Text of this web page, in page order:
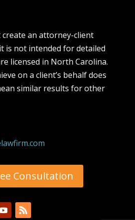
an attorney-client
is not intended for detailed
licensed in North Carolina.
on a client’s behalf does
similar results for other
Consultation